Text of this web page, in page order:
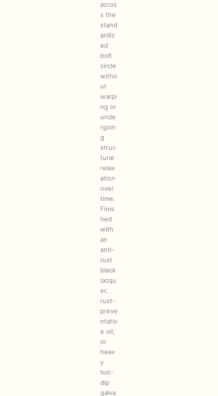
acros
s the
stand
ardiz
ed
bolt
circle
witho
ut
warpi
ng or
unde
rgoin
g
struc
tural
relax
ation
over
time.
Finis
hed
with
an
anti-
rust
black
lacqu
er,
rust-
preve
ntativ
e oil,
or
heav
y
hot-
dip
galva